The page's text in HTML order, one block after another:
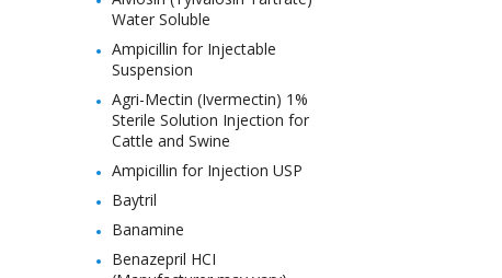
Water Soluble
Ampicillin for Injectable
Suspension
Agri-Mectin (Ivermectin) 1%
Sterile Solution Injection for
Cattle and Swine
Ampicillin for Injection USP
Baytril
Banamine
Benazepril HCI